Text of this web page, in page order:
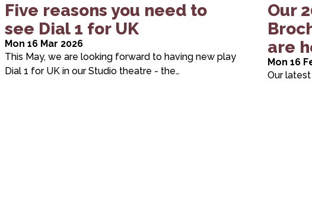
Five reasons you need to
see Dial 1 for UK
Mon 16 Mar 2026
This May, we are looking forward to having new play
Dial 1 for UK in our Studio theatre - the…
Our
are
Mon 16
Our